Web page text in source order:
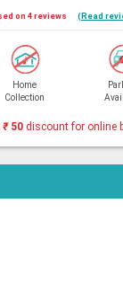
on 4 reviews (Read
Home
Collection
₹50 discount for online